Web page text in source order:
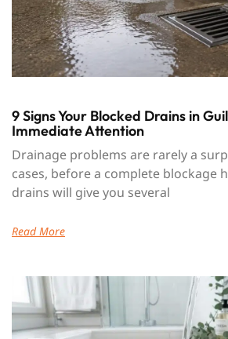
9 Signs Your Blocked Drains in
Immediate Attention
Drainage problems are rarely a
cases, before a complete blockage
drains will give you several
Read More